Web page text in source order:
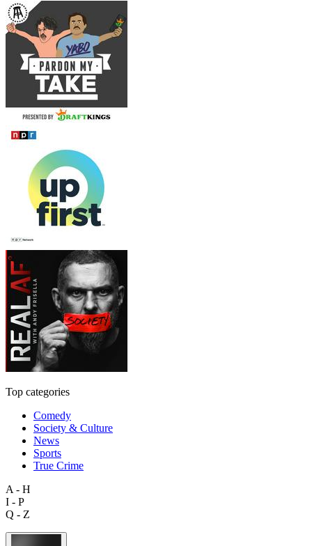
Top categories
Comedy
Society & Culture
News
Sports
True Crime
A - H
I - P
Q - Z